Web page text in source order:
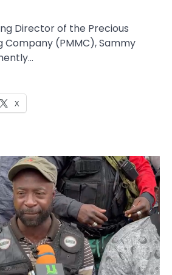
Director of the Precious
Company (PMMC), Sammy
X